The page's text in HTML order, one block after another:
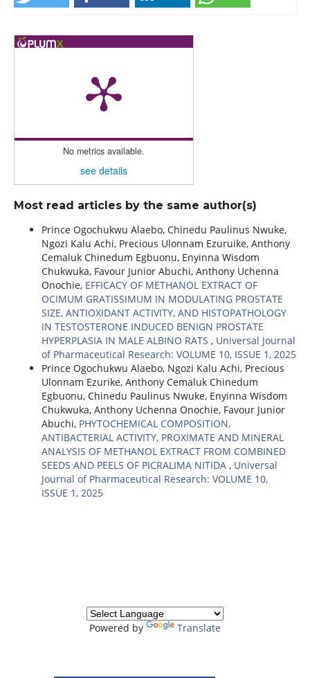
No metrics available.
see details
Most read articles by the same author(s)
Prince Ogochukwu Alaebo, Chinedu Paulinus Nwuke,
Ngozi Kalu Achi, Precious Ulonnam Ezuruike, Anthony
Cemaluk Chinedum Egbuonu, Enyinna Wisdom
Chukwuka, Favour Junior Abuchi, Anthony Uchenna
Onochie, EFFICACY OF METHANOL EXTRACT OF
OCIMUM GRATISSIMUM IN MODULATING PROSTATE
SIZE, ANTIOXIDANT ACTIVITY, AND HISTOPATHOLOGY
IN TESTOSTERONE INDUCED BENIGN PROSTATE
HYPERPLASIA IN MALE ALBINO RATS , Universal Journal
of Pharmaceutical Research: VOLUME 10, ISSUE 1, 2025
Prince Ogochukwu Alaebo, Ngozi Kalu Achi, Precious
Ulonnam Ezurike, Anthony Cemaluk Chinedum
Egbuonu, Chinedu Paulinus Nwuke, Enyinna Wisdom
Chukwuka, Anthony Uchenna Onochie, Favour Junior
Abuchi, PHYTOCHEMICAL COMPOSITION,
ANTIBACTERIAL ACTIVITY, PROXIMATE AND MINERAL
ANALYSIS OF METHANOL EXTRACT FROM COMBINED
SEEDS AND PEELS OF PICRALIMA NITIDA , Universal
Journal of Pharmaceutical Research: VOLUME 10,
ISSUE 1, 2025
Powered by Translate